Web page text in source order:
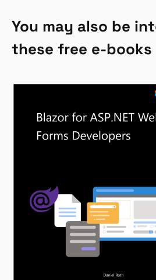
You may also be
these free e-books